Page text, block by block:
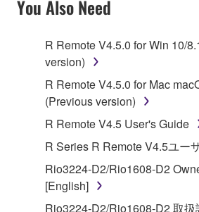
TERMS, PROMPTLY ABORT
1. GRANT OF LICENSE AND
Subject to the terms and conditions
Agreement, Yamaha hereby
use copy(ies) of the software
("SOFTWARE") accompanying
on a computer, musical instrument
that you yourself own or manage.
SOFTWARE shall encompass any
You Also Need
R Remote V4.5.0 for Win 10/
version)
R Remote V4.5.0 for Mac
(Previous version)
R Remote V4.5 User's Guide
R Series R Remote V4.5ユー
Rio3224-D2/Rio1608-D2
[English]
Rio3224-D2/Rio1608-D2 取扱